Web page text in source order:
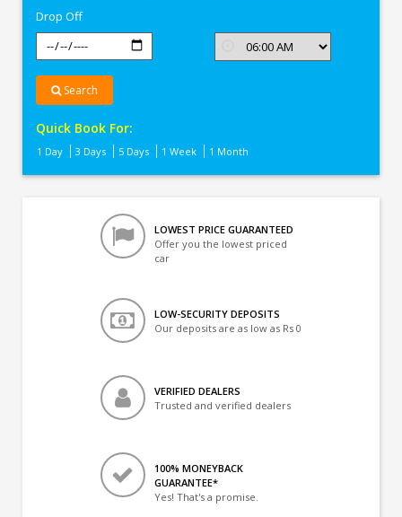
Drop Off
Search
Quick Book For:
1 Day 3 Days 5 Days 1 Week 1 Month
LOWEST PRICE GUARANTEED
Offer you the lowest priced
car
LOW-SECURITY DEPOSITS
Our deposits are as low as Rs 0
VERIFIED DEALERS
Trusted and verified dealers
100% MONEYBACK
GUARANTEE*
Yes! That's a promise.